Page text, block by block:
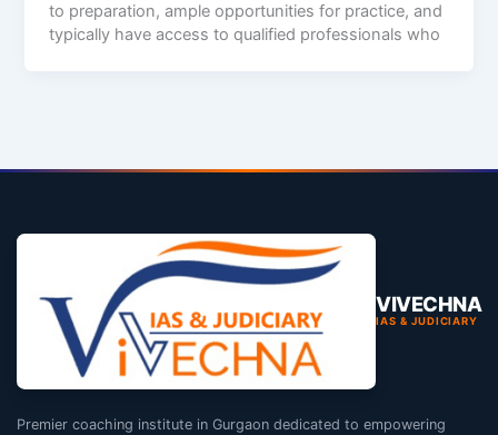
to preparation, ample opportunities for practice, and
typically have access to qualified professionals who
VIVECHNA
IAS & JUDICIARY
Premier coaching institute in Gurgaon dedicated to empowering